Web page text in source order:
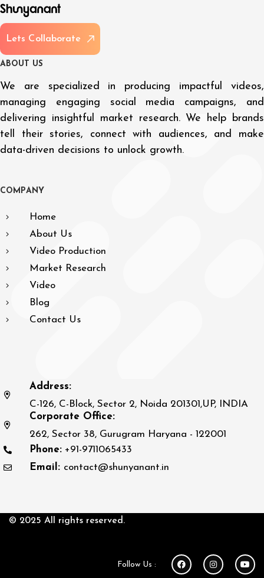
Lets Col aborate
A BOUT US
We are specialized in producing impactful videos,
managing engaging social media campaigns, and
delivering insightful market research. We help brands
tell their stories, connect with audiences, and make
data-driven decisions to unlock growth.
CO M PAN Y
Home
About Us
Video Production
Market Research
Video
Blog
Contact Us
Address:
C-126, C-Block, Sector 2, Noida 201301,UP, INDIA
Corporate Office:
262, Sector 38, Gurugram Haryana - 122001
Phone: +91-9711065433
Email: contact@shunyanant.in
© 2025 All rights reserved.
Follow Us :